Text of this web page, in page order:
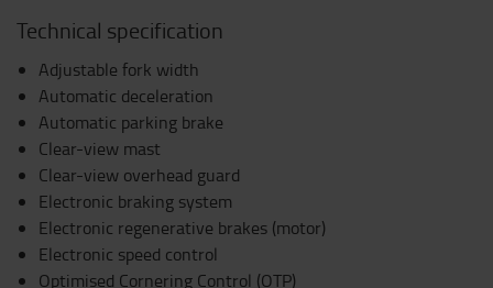
Technical specification
Adjustable fork width
Automatic deceleration
Automatic parking brake
Clear-view mast
Clear-view overhead guard
Electronic braking system
Electronic regenerative brakes (motor)
Electronic speed control
Optimised Cornering Control (OTP)